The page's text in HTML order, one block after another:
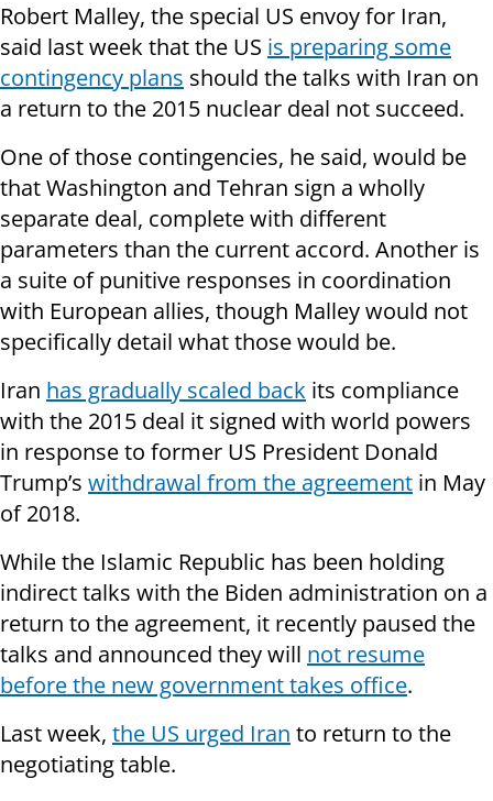
Robert Malley, the special US envoy for Iran,
said last week that the US is preparing some
contingency plans should the talks with Iran on
a return to the 2015 nuclear deal not succeed.
One of those contingencies, he said, would be
that Washington and Tehran sign a wholly
separate deal, complete with different
parameters than the current accord. Another is
a suite of punitive responses in coordination
with European allies, though Malley would not
specifically detail what those would be.
Iran has gradually scaled back its compliance
with the 2015 deal it signed with world powers
in response to former US President Donald
Trump’s withdrawal from the agreement in May
of 2018.
While the Islamic Republic has been holding
indirect talks with the Biden administration on a
return to the agreement, it recently paused the
talks and announced they will not resume
before the new government takes office.
Last week, the US urged Iran to return to the
negotiating table.